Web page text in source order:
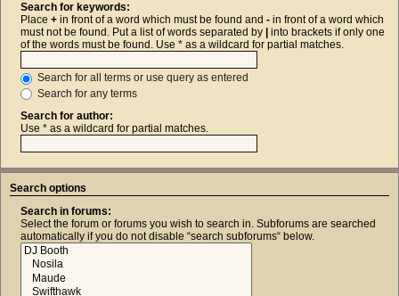
Search for keywords:
Place + in front of a word which must be found and - in front of a word which
must not be found. Put a list of words separated by
into brackets if only one
of the words must be found. Use * as a wildcard for partial matches.
Search for all terms or use query as entered
Search for any terms
Search for author:
Use * as a wildcard for partial matches.
Search options
Search in forums:
Select the forum or forums you wish to search in. Subforums are searched
automatically if you do not disable “search subforums“ below.